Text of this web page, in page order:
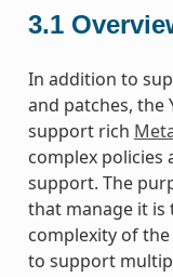
3.1
In addition to
and patches, the
support rich
complex policies
support. The
that manage it is
complexity of
to support